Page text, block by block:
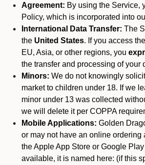
Agreement: By using the Service,
Policy, which is incorporated into
International Data Transfer: The
the United States. If you access
EU, Asia, or other regions, you
the transfer and processing of your
Minors: We do not knowingly
market to children under 18. If we
minor under 13 was collected
we will delete it per COPPA
Mobile Applications: Golden
or may not have an online ordering
the Apple App Store or Google
available, it is named here: (if this